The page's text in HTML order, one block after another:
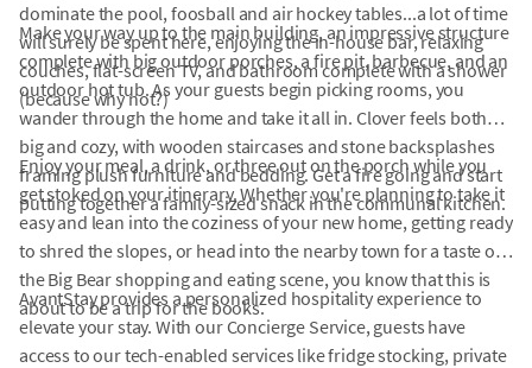
dominate the pool, foosball and air hockey tables...a lot of time
will surely be spent here, enjoying the in-house bar, relaxing
couches, flat-screen TV, and bathroom complete with a shower
(because why not?)
Make your way up to the main building, an impressive structure
complete with big outdoor porches, a fire pit, barbecue, and an
outdoor hot tub. As your guests begin picking rooms, you
wander through the home and take it all in. Clover feels both
big and cozy, with wooden staircases and stone backsplashes
framing plush furniture and bedding. Get a fire going and start
putting together a family-sized snack in the communal kitchen.
Enjoy your meal, a drink, or three out on the porch while you
get stoked on your itinerary. Whether you're planning to take it
easy and lean into the coziness of your new home, getting ready
to shred the slopes, or head into the nearby town for a taste of
the Big Bear shopping and eating scene, you know that this is
about to be a trip for the books.
AvantStay provides a personalized hospitality experience to
elevate your stay. With our Concierge Service, guests have
access to our tech-enabled services like fridge stocking, private